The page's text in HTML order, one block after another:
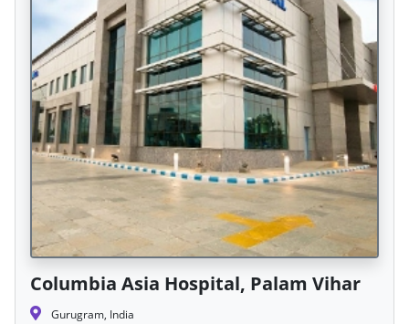
Columbia Asia Hospital, Palam Vihar
Gurugram, India